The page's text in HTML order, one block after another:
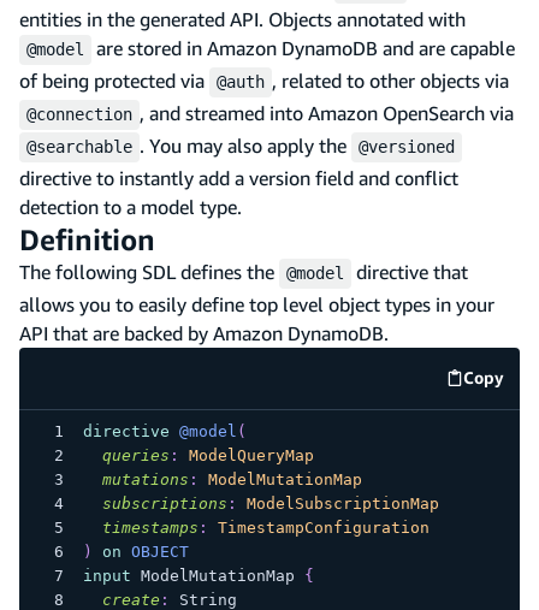
entities in the generated API. Objects annotated with
@model
are stored in Amazon DynamoDB and are capable
of being protected via
@auth , related to other objects via
@connection , and streamed into Amazon OpenSearch via
@searchable . You may also apply the @versioned
directive to instantly add a version field and conflict
detection to a model type.
Definition
The following SDL defines the @model
directive that
allows you to easily define top level object types in your
API that are backed by Amazon DynamoDB.
Copy
code
directive @model (
queries :
ModelQueryMap
mutations :
ModelMutationMap
subscriptions :
ModelSubscriptionMap
timestamps :
TimestampConfiguration
)
on OBJECT
input ModelMutationMap
{
create :
String